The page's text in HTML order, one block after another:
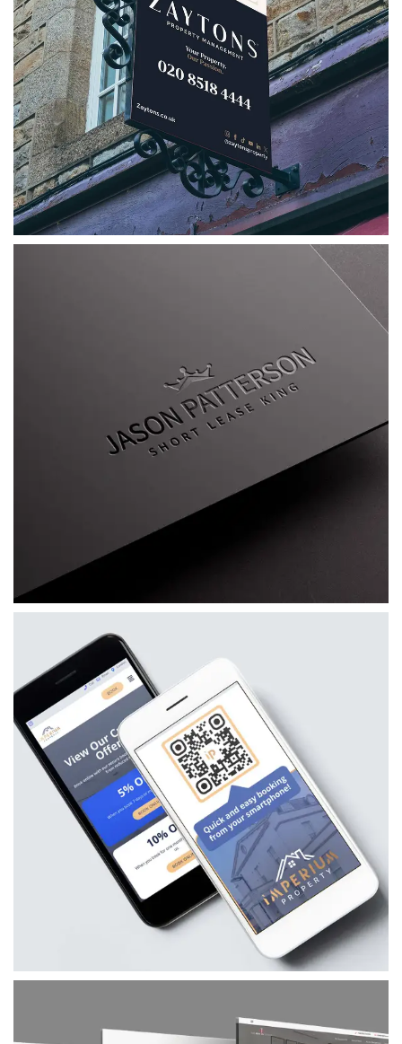
Zaytons Property Management
A strategic rebrand for Zaytons Property
Management, bringing together a refreshed
logo, bespoke marketing collateral, social
media assets and clear brand guidelines.
VIEW
Jason Patterson AKA The Short Lease King
A bespoke personal brand for Jason
Patterson, combining a distinctive visual
identity, custom WordPress website, mentoring
platform and supporting marketing materials.
VIEW
Imperium Property
A bespoke branding and website project for
Imperium Property, combining a modern visual
identity, custom website, booking integrations
and marketing assets to support their serviced
accommodation business.